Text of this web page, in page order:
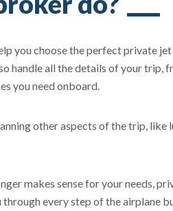
you choose the perfect private
handle all the details of your trip,
you need onboard.
other aspects of the trip, like
makes sense for your needs,
through every step of the airplane